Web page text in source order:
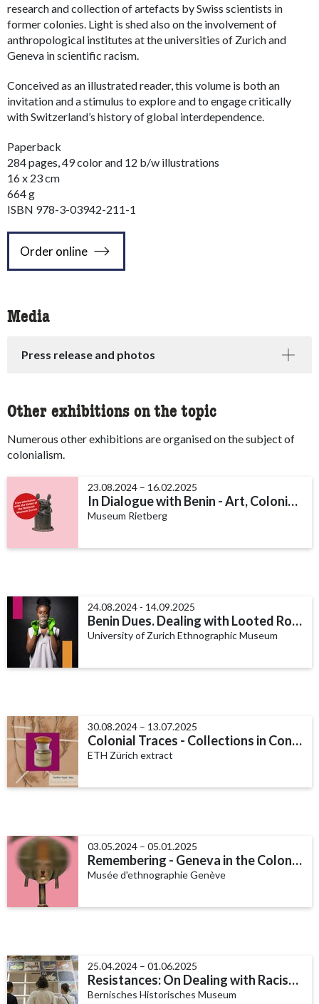
research and collection of artefacts by Swiss scientists in
former colonies. Light is shed also on the involvement of
anthropological institutes at the universities of Zurich and
Geneva in scientific racism.
Conceived as an illustrated reader, this volume is both an
invitation and a stimulus to explore and to engage critically
with Switzerland’s history of global interdependence.
Paperback
284 pages, 49 color and 12 b/w illustrations
16 x 23 cm
664 g
ISBN 978-3-03942-211-1
Order online
Media
Press release and photos
Other exhibitions on the topic
Numerous other exhibitions are organised on the subject of
colonialism.
23.08.2024 – 16.02.2025
In Dialogue with Benin - Art, Colonialism and Restitution
Museum Rietberg
24.08.2024 - 14.09.2025
Benin Dues. Dealing with Looted Royal Treasures
University of Zurich Ethnographic Museum
30.08.2024 – 13.07.2025
Colonial Traces - Collections in Context
ETH Zürich extract
03.05.2024 – 05.01.2025
Remembering - Geneva in the Colonial World
Musée d'ethnographie Genève
25.04.2024 – 01.06.2025
Resistances: On Dealing with Racism in Bern
Bernisches Historisches Museum